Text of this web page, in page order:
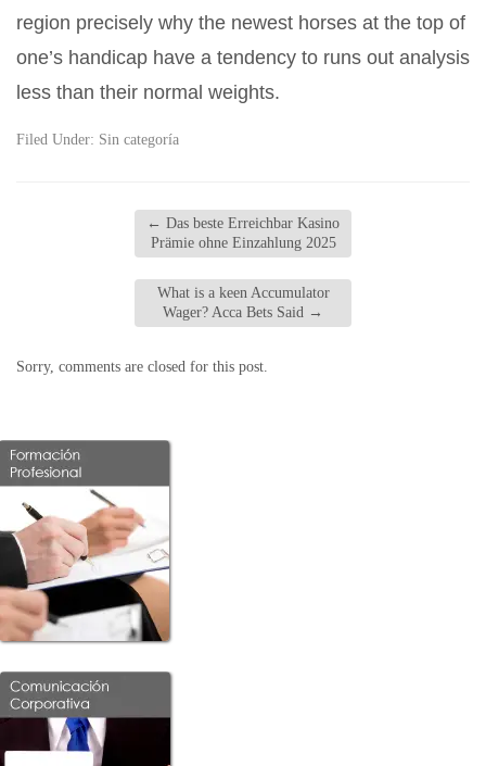
region precisely why the newest horses at the top of
one’s handicap have a tendency to runs out analysis
less than their normal weights.
Filed Under: Sin categoría
← Das beste Erreichbar Kasino
Prämie ohne Einzahlung 2025
What is a keen Accumulator
Wager? Acca Bets Said →
Sorry, comments are closed for this post.